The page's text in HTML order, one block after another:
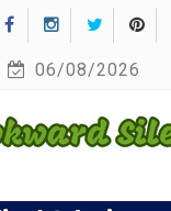
06/08/2026